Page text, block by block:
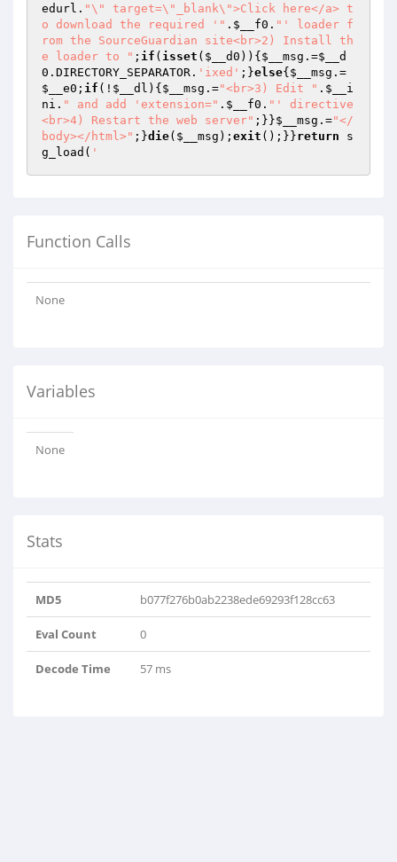
edurl . "\" target=\"_blank\">Click here</a> t
o download the required '" . $__f0 . "' loader f
rom the SourceGuardian site<br>2) Install th
e loader to " ; if ( isset ( $__d0 )){ $__msg .=$__d
0 .DIRECTORY_SEPARATOR. 'ixed' ;}else{ $__msg .=
$__e0 ; if (! $__dl ){ $__msg .="<br>3) Edit " . $__i
ni . " and add 'extension=" . $__f0 . "' directive
<br>4) Restart the web server" ;}}$__msg .="</
body></html>" ;}die( $__msg ); exit ();}}return s
g_load( '
Function Calls
None
Variables
None
Stats
MD5 b077f276b0ab2238ede69293f128cc63
Eval Count 0
Decode Time 57 ms